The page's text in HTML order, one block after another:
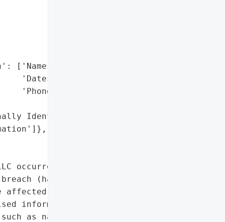
['Names',
'Dates of Birth',
'Phone Numbers'],
Identifiable '
occurred on January '
(hacking). '
including 3 '
information included '
as names, dates of '